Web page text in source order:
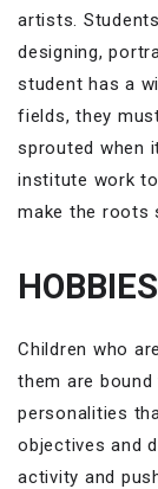
artists.
designing,
student has a
fields, they
sprouted when
institute work
make the roots
Children who
them are
personalities
objectives and
activity and